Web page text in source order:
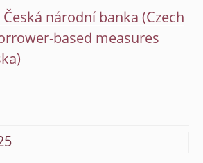
národní banka (Czech
based measures